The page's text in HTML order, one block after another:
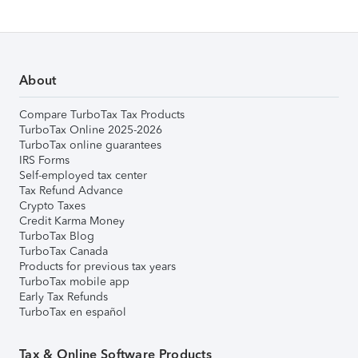
About
Compare TurboTax Tax Products
TurboTax Online 2025-2026
TurboTax online guarantees
IRS Forms
Self-employed tax center
Tax Refund Advance
Crypto Taxes
Credit Karma Money
TurboTax Blog
TurboTax Canada
Products for previous tax years
TurboTax mobile app
Early Tax Refunds
TurboTax en español
Tax & Online Software Products